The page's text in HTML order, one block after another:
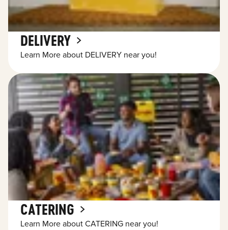
DELIVERY
Learn More about DELIVERY near you!
CATERING
Learn More about CATERING near you!